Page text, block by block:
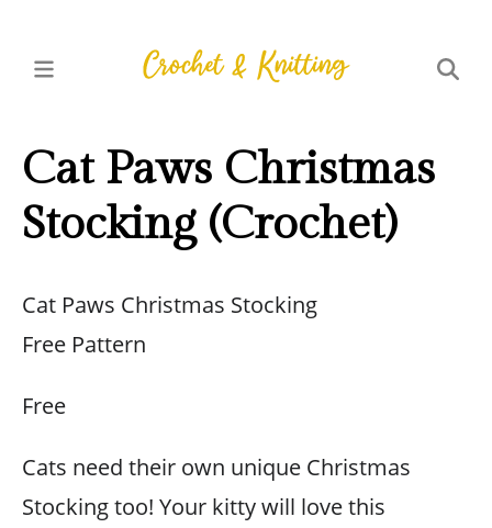
Cat Paws Christmas
Stocking (Crochet)
Cat Paws Christmas Stocking
Free Pattern
Free
Cats need their own unique Christmas
Stocking too! Your kitty will love this